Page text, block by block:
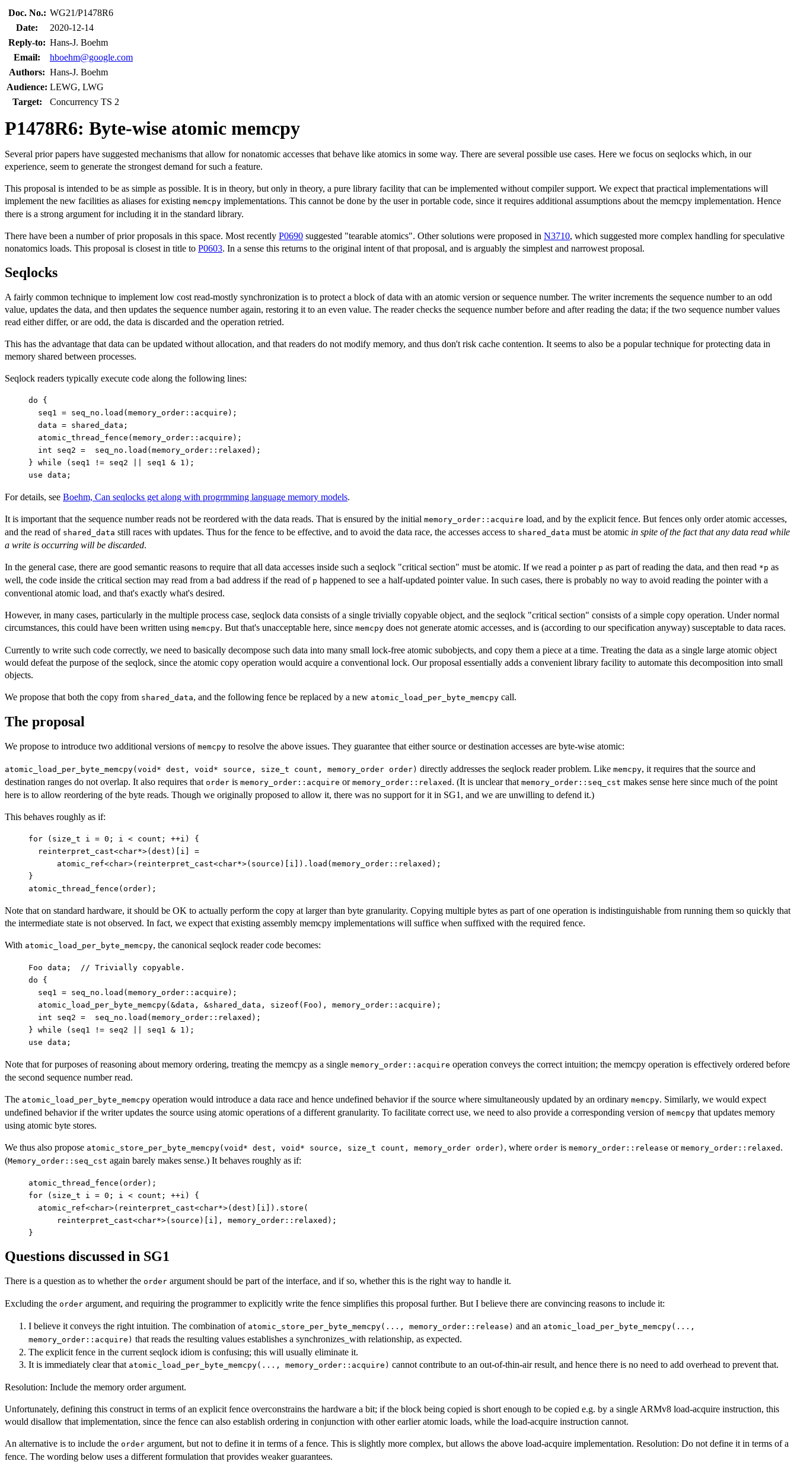
Doc. No.: WG21/P1478R6
Date:
2020-12-14
Reply-to: Hans-J. Boehm
Email:
hboehm@google.com
Authors: Hans-J. Boehm
Audience: LEWG, LWG
Target:
Concurrency TS 2
P1478R6: Byte-wise atomic memcpy
Several prior papers have suggested mechanisms that allow for nonatomic accesses that behave like atomics in some way. There are several possible use cases. Here we focus on seqlocks which, in our
experience, seem to generate the strongest demand for such a feature.
This proposal is intended to be as simple as possible. It is in theory, but only in theory, a pure library facility that can be implemented without compiler support. We expect that practical implementations will
implement the new facilities as aliases for existing memcpy implementations. This cannot be done by the user in portable code, since it requires additional assumptions about the memcpy implementation. Hence
there is a strong argument for including it in the standard library.
There have been a number of prior proposals in this space. Most recently P0690 suggested "tearable atomics". Other solutions were proposed in N3710, which suggested more complex handling for speculative
nonatomics loads. This proposal is closest in title to P0603. In a sense this returns to the original intent of that proposal, and is arguably the simplest and narrowest proposal.
Seqlocks
A fairly common technique to implement low cost read-mostly synchronization is to protect a block of data with an atomic version or sequence number. The writer increments the sequence number to an odd
value, updates the data, and then updates the sequence number again, restoring it to an even value. The reader checks the sequence number before and after reading the data; if the two sequence number values
read either differ, or are odd, the data is discarded and the operation retried.
This has the advantage that data can be updated without allocation, and that readers do not modify memory, and thus don't risk cache contention. It seems to also be a popular technique for protecting data in
memory shared between processes.
Seqlock readers typically execute code along the following lines:
do {
  seq1 = seq_no.load(memory_order::acquire);
  data = shared_data;
  atomic_thread_fence(memory_order::acquire);
  int seq2 =  seq_no.load(memory_order::relaxed);
} while (seq1 != seq2 || seq1 & 1);
For details, see Boehm, Can seqlocks get along with progrmming language memory models.
It is important that the sequence number reads not be reordered with the data reads. That is ensured by the initial memory_order::acquire load, and by the explicit fence. But fences only order atomic accesses,
and the read of shared_data still races with updates. Thus for the fence to be effective, and to avoid the data race, the accesses access to shared_data must be atomic in spite of the fact that any data read while
a write is occurring will be discarded.
In the general case, there are good semantic reasons to require that all data accesses inside such a seqlock "critical section" must be atomic. If we read a pointer p as part of reading the data, and then read *p as
well, the code inside the critical section may read from a bad address if the read of p happened to see a half-updated pointer value. In such cases, there is probably no way to avoid reading the pointer with a
conventional atomic load, and that's exactly what's desired.
However, in many cases, particularly in the multiple process case, seqlock data consists of a single trivially copyable object, and the seqlock "critical section" consists of a simple copy operation. Under normal
circumstances, this could have been written using memcpy. But that's unacceptable here, since memcpy does not generate atomic accesses, and is (according to our specification anyway) susceptable to data races.
Currently to write such code correctly, we need to basically decompose such data into many small lock-free atomic subobjects, and copy them a piece at a time. Treating the data as a single large atomic object
would defeat the purpose of the seqlock, since the atomic copy operation would acquire a conventional lock. Our proposal essentially adds a convenient library facility to automate this decomposition into small
objects.
We propose that both the copy from shared_data, and the following fence be replaced by a new atomic_load_per_byte_memcpy call.
The proposal
We propose to introduce two additional versions of memcpy to resolve the above issues. They guarantee that either source or destination accesses are byte-wise atomic:
atomic_load_per_byte_memcpy(void* dest, void* source, size_t count, memory_order order) directly addresses the seqlock reader problem. Like memcpy, it requires that the source and
destination ranges do not overlap. It also requires that order is memory_order::acquire or memory_order::relaxed . (It is unclear that memory_order::seq_cst makes sense here since much of the point
here is to allow reordering of the byte reads. Though we originally proposed to allow it, there was no support for it in SG1, and we are unwilling to defend it.)
This behaves roughly as if:
for (size_t i = 0; i < count; ++i) {
  reinterpret_cast<char*>(dest)[i] =
      atomic_ref<char>(reinterpret_cast<char*>(source)[i]).load(memory_order::relaxed);
}
Note that on standard hardware, it should be OK to actually perform the copy at larger than byte granularity. Copying multiple bytes as part of one operation is indistinguishable from running them so quickly that
the intermediate state is not observed. In fact, we expect that existing assembly memcpy implementations will suffice when suffixed with the required fence.
With atomic_load_per_byte_memcpy, the canonical seqlock reader code becomes:
Foo data;  // Trivially copyable.
do {
  seq1 = seq_no.load(memory_order::acquire);
  atomic_load_per_byte_memcpy(&data, &shared_data, sizeof(Foo), memory_order::acquire);
  int seq2 =  seq_no.load(memory_order::relaxed);
} while (seq1 != seq2 || seq1 & 1);
Note that for purposes of reasoning about memory ordering, treating the memcpy as a single memory_order::acquire operation conveys the correct intuition; the memcpy operation is effectively ordered before
the second sequence number read.
The atomic_load_per_byte_memcpy operation would introduce a data race and hence undefined behavior if the source where simultaneously updated by an ordinary memcpy. Similarly, we would expect
undefined behavior if the writer updates the source using atomic operations of a different granularity. To facilitate correct use, we need to also provide a corresponding version of memcpy that updates memory
using atomic byte stores.
We thus also propose atomic_store_per_byte_memcpy(void* dest, void* source, size_t count, memory_order order) , where order is memory_order::release or memory_order::relaxed .
(Memory_order::seq_cst again barely makes sense.) It behaves roughly as if:
atomic_thread_fence(order);
for (size_t i = 0; i < count; ++i) {
  atomic_ref<char>(reinterpret_cast<char*>(dest)[i]).store(
      reinterpret_cast<char*>(source)[i], memory_order::relaxed);
Questions discussed in SG1
There is a question as to whether the order argument should be part of the interface, and if so, whether this is the right way to handle it.
Excluding the order argument, and requiring the programmer to explicitly write the fence simplifies this proposal further. But I believe there are convincing reasons to include it:
I believe it conveys the right intuition. The combination of atomic_store_per_byte_memcpy(..., memory_order::release) and an atomic_load_per_byte_memcpy(...,
memory_order::acquire) that reads the resulting values establishes a synchronizes_with relationship, as expected.
The explicit fence in the current seqlock idiom is confusing; this will usually eliminate it.
It is immediately clear that atomic_load_per_byte_memcpy(..., memory_order::acquire) cannot contribute to an out-of-thin-air result, and hence there is no need to add overhead to prevent that.
Resolution: Include the memory order argument.
Unfortunately, defining this construct in terms of an explicit fence overconstrains the hardware a bit; if the block being copied is short enough to be copied e.g. by a single ARMv8 load-acquire instruction, this
would disallow that implementation, since the fence can also establish ordering in conjunction with other earlier atomic loads, while the load-acquire instruction cannot.
An alternative is to include the order argument, but not to define it in terms of a fence. This is slightly more complex, but allows the above load-acquire implementation. Resolution: Do not define it in terms of a
fence. The wording below uses a different formulation that provides weaker guarantees.